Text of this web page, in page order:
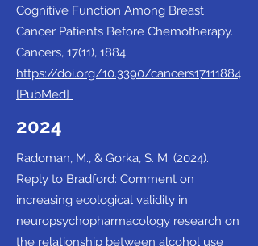
Cognitive Function Among Breast
Cancer Patients Before Chemotherapy.
Cancers, 17(11), 1884.
https://doi.org/10.3390/cancers17111884
[PubMed]
2024
Radoman, M., & Gorka, S. M. (2024).
Reply to Bradford: Comment on
increasing ecological validity in
neuropsychopharmacology research on
the relationship between alcohol use